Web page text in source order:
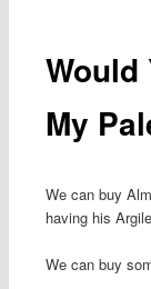
Would
My
We can buy
having his
We can buy